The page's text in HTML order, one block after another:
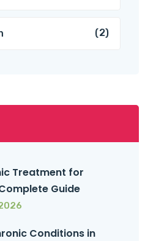
(2)
Treatment for
Guide
Conditions in